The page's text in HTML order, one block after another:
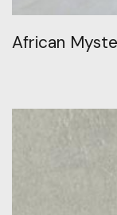
African